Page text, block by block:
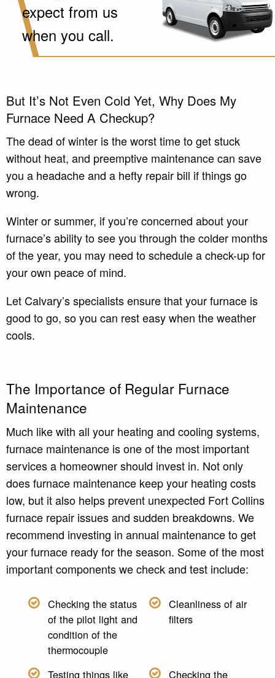
expect from us
when you call.
But It’s Not Even Cold Yet, Why Does My
Furnace Need A Checkup?
The dead of winter is the worst time to get stuck
without heat, and preemptive maintenance can save
you a headache and a hefty repair bill if things go
wrong.
Winter or summer, if you’re concerned about your
furnace’s ability to see you through the colder months
of the year, you may need to schedule a check-up for
your own peace of mind.
Let Calvary’s specialists ensure that your furnace is
good to go, so you can rest easy when the weather
cools.
The Importance of Regular Furnace
Maintenance
Much like with all your heating and cooling systems,
furnace maintenance is one of the most important
services a homeowner should invest in. Not only
does furnace maintenance keep your heating costs
low, but it also helps prevent unexpected Fort Collins
furnace repair issues and sudden breakdowns. We
recommend investing in annual maintenance to get
your furnace ready for the season. Some of the most
important components we check and test include:
Checking the status
of the pilot light and
condition of the
thermocouple
Cleanliness of air
filters
Testing things like
Checking the